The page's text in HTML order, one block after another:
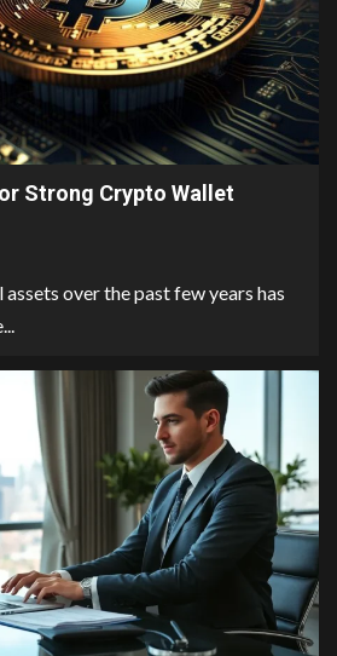
Strong Crypto Wallet
over the past few years has